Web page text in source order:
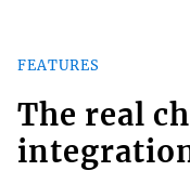
FEATURES
The real